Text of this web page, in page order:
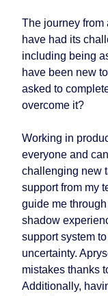
The journey from
have had its
including being
have been new
asked to
overcome it?
Working in
everyone and
challenging new
support from my
guide me
shadow
support system
uncertainty.
mistakes thanks
Additionally,